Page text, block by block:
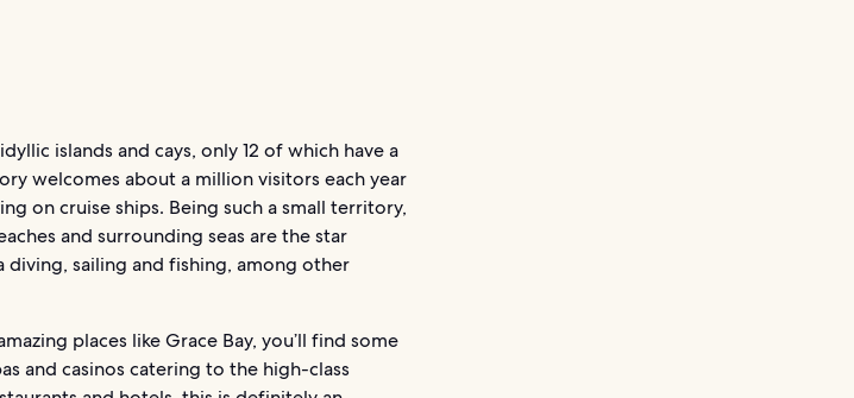
islands and cays, only 12 of which have a
welcomes about a million visitors each year
on cruise ships. Being such a small territory,
and surrounding seas are the star
diving, sailing and fishing, among other
places like Grace Bay, you’ll find some
and casinos catering to the high-class